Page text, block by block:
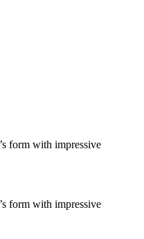
form with impressive
form with impressive